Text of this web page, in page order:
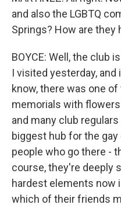
and also the LGBTQ
Springs? How are they
BOYCE: Well, the club
I visited yesterday, and
know, there was one
memorials with
and many club
biggest hub for the
people who go there -
course, they're deeply
hardest elements now
which of their friends